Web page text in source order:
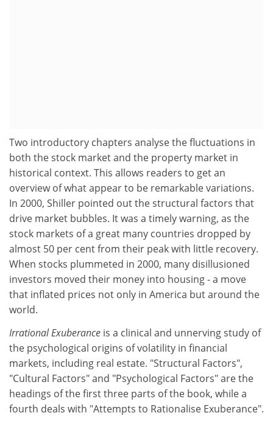
Two introductory chapters analyse the fluctuations in
both the stock market and the property market in
historical context. This allows readers to get an
overview of what appear to be remarkable variations.
In 2000, Shiller pointed out the structural factors that
drive market bubbles. It was a timely warning, as the
stock markets of a great many countries dropped by
almost 50 per cent from their peak with little recovery.
When stocks plummeted in 2000, many disillusioned
investors moved their money into housing - a move
that inflated prices not only in America but around the
world.
Irrational Exuberance is a clinical and unnerving study of
the psychological origins of volatility in financial
markets, including real estate. "Structural Factors",
"Cultural Factors" and "Psychological Factors" are the
headings of the first three parts of the book, while a
fourth deals with "Attempts to Rationalise Exuberance".